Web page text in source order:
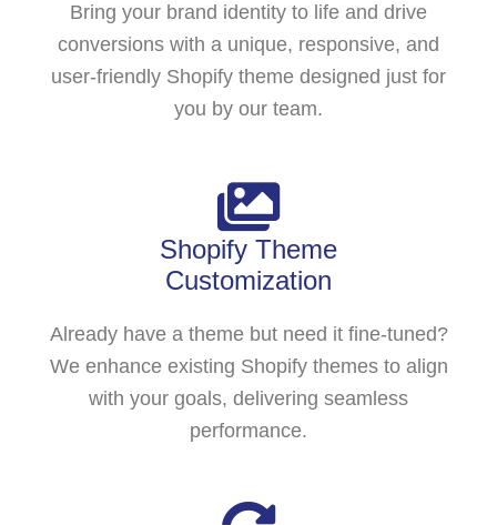
Bring your brand identity to life and drive
conversions with a unique, responsive, and
user-friendly Shopify theme designed just for
you by our team.
Shopify Theme
Customization
Already have a theme but need it fine-tuned?
We enhance existing Shopify themes to align
with your goals, delivering seamless
performance.